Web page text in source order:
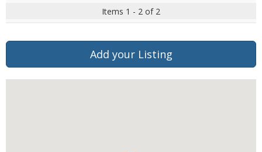
Items 1 - 2 of 2
Add your Listing